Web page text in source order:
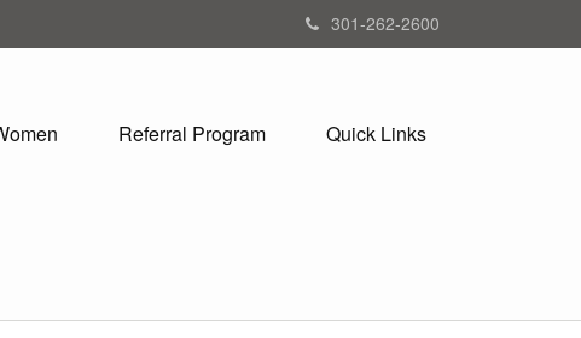
301-262-2600
Referral Program Quick Links